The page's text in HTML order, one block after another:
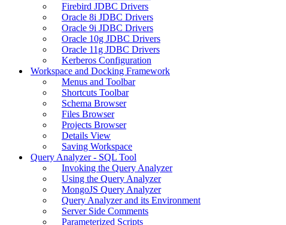
Firebird JDBC Drivers
Oracle 8i JDBC Drivers
Oracle 9i JDBC Drivers
Oracle 10g JDBC Drivers
Oracle 11g JDBC Drivers
Kerberos Configuration
Workspace and Docking Framework
Menus and Toolbar
Shortcuts Toolbar
Schema Browser
Files Browser
Projects Browser
Details View
Saving Workspace
Query Analyzer - SQL Tool
Invoking the Query Analyzer
Using the Query Analyzer
MongoJS Query Analyzer
Query Analyzer and its Environment
Server Side Comments
Parameterized Scripts